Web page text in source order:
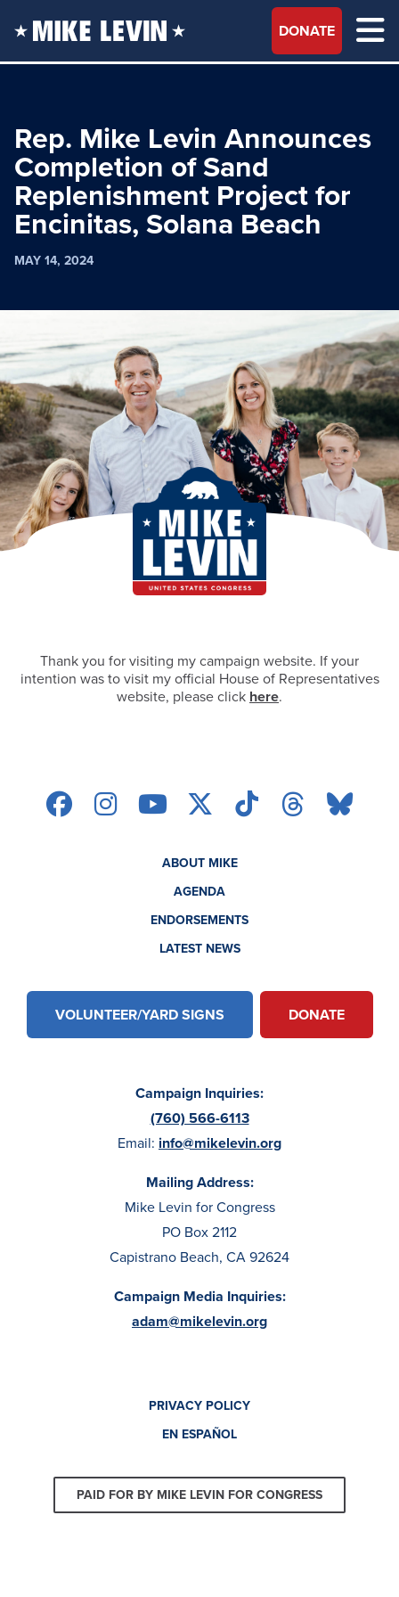
DONATE
Rep. Mike Levin Announces
Completion of Sand
Replenishment Project for
Encinitas, Solana Beach
MAY 14, 2024
Thank you for visiting my campaign website. If your
intention was to visit my official House of Representatives
website, please click here.
ABOUT MIKE
AGENDA
ENDORSEMENTS
LATEST NEWS
VOLUNTEER/YARD SIGNS DONATE
Campaign Inquiries:
(760) 566-6113
Email: info@mikelevin.org
Mailing Address:
Mike Levin for Congress
PO Box 2112
Capistrano Beach, CA 92624
Campaign Media Inquiries:
adam@mikelevin.org
PRIVACY POLICY
EN ESPAÑOL
PAID FOR BY MIKE LEVIN FOR CONGRESS